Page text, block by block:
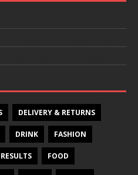
DELIVERY & RETURNS
DRINK FASHION
FOOD